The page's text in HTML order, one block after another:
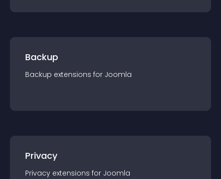
Backup
Backup extensions for Joomla
Privacy
Privacy extensions for Joomla